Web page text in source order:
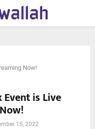
Now!
Event is Live
15, 2022